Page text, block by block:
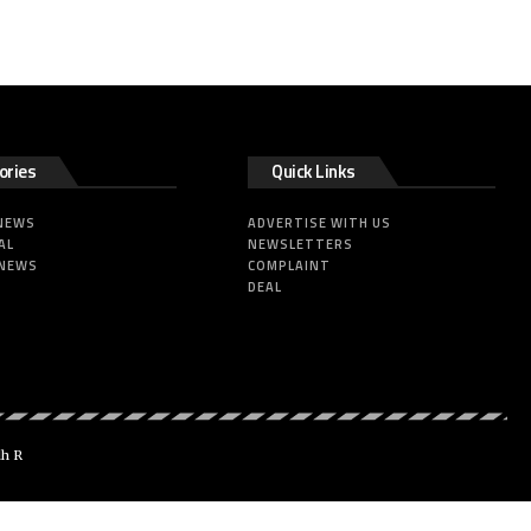
Quick Links
ADVERTISE WITH US
NEWSLETTERS
COMPLAINT
DEAL
R